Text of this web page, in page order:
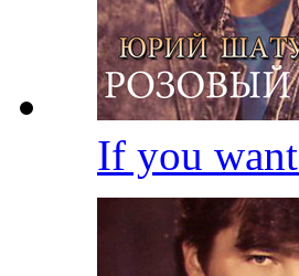
If you want